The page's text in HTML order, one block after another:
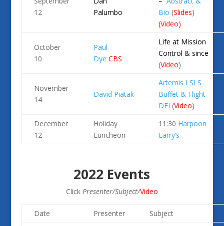
12
Palumbo
Bio (Slides)
(Video)
October
10
Paul
Dye CBS
Life at Mission
Control & since
(Video)
November
14
David Piatak
Artemis I SLS
Buffet & Flight
DFI (Video)
December
12
Holiday
Luncheon
11:30 Harpoon
Larry’s
2022 Events
Click Presenter/Subject/Video
Date Presenter Subject